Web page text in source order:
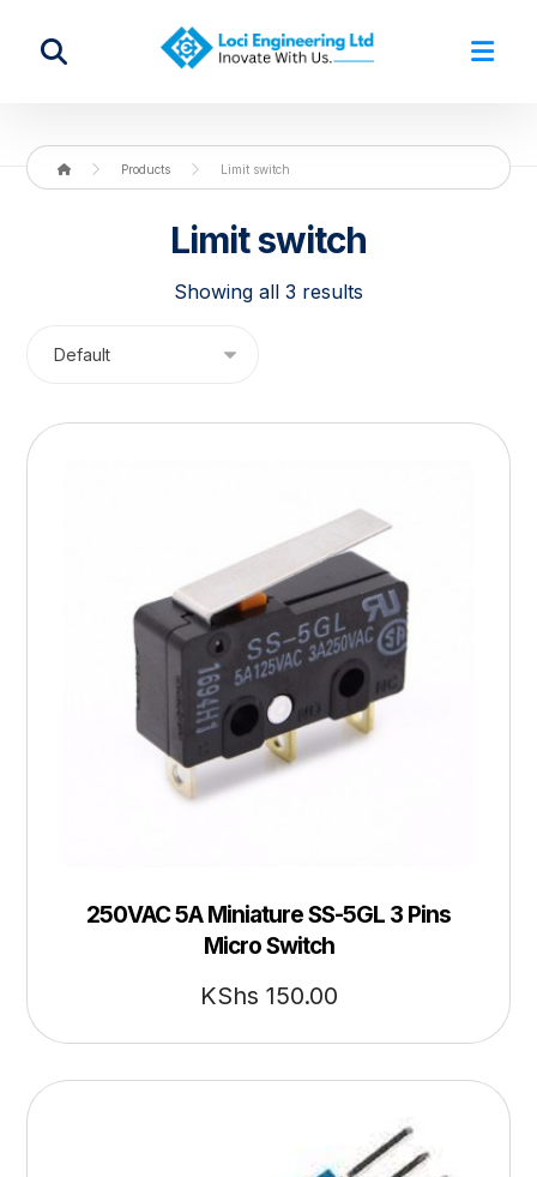
Products Limit switch
Limit switch
Showing all 3 results
250VAC 5A Miniature SS-5GL 3 Pins
Micro Switch
KShs 150.00